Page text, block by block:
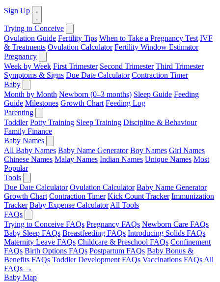
Sign Up
Trying to Conceive
Ovulation Guide Fertility Tips When to Take a Pregnancy Test IVF
& Treatments Ovulation Calculator Fertility Window Estimator
Pregnancy
Week by Week First Trimester Second Trimester Third Trimester
Symptoms & Signs Due Date Calculator Contraction Timer
Baby
Month by Month Newborn (0–3 months) Sleep Guide Feeding
Guide Milestones Growth Chart Feeding Log
Parenting
Toddler Potty Training Sleep Training Discipline & Behaviour
Family Finance
Baby Names
All Baby Names Baby Name Generator Boy Names Girl Names
Chinese Names Malay Names Indian Names Unique Names Most
Popular
Tools
Due Date Calculator Ovulation Calculator Baby Name Generator
Growth Chart Contraction Timer Kick Count Tracker Immunization
Tracker Baby Expense Calculator All Tools
FAQs
Trying to Conceive FAQs Pregnancy FAQs Newborn Care FAQs
Baby Sleep FAQs Breastfeeding FAQs Introducing Solids FAQs
Maternity Leave FAQs Childcare & Preschool FAQs Confinement
FAQs Birth Options FAQs Postpartum FAQs Baby Bonus &
Benefits FAQs Toddler Development FAQs Vaccinations FAQs All
FAQs →
Baby Map